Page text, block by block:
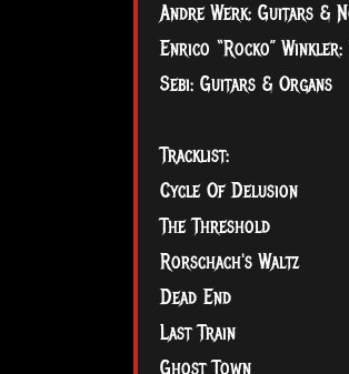
Andre Werk: Guitars &
Enrico “Rocko”
Sebi: Guitars & Organs
Tracklist:
Cycle Of Delusion
The Threshold
Rorschach's Waltz
Dead End
Last Train
Ghost Town